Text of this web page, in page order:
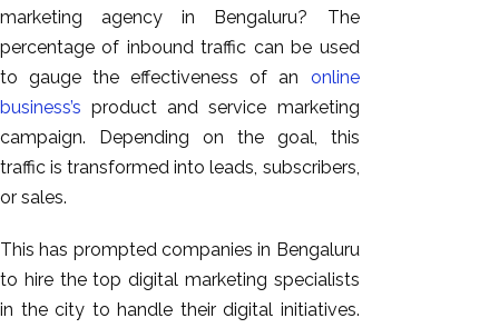
marketing agency in Bengaluru? The
percentage of inbound traffic can be used
to gauge the effectiveness of an online
business’s product and service marketing
campaign. Depending on the goal, this
traffic is transformed into leads, subscribers,
or sales.
This has prompted companies in Bengaluru
to hire the top digital marketing specialists
in the city to handle their digital initiatives.